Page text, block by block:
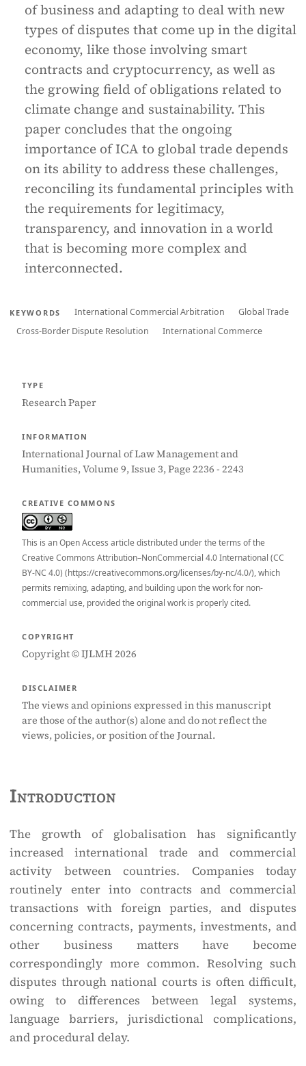
of business and adapting to deal with new
types of disputes that come up in the digital
economy, like those involving smart
contracts and cryptocurrency, as well as
the growing field of obligations related to
climate change and sustainability. This
paper concludes that the ongoing
importance of ICA to global trade depends
on its ability to address these challenges,
reconciling its fundamental principles with
the requirements for legitimacy,
transparency, and innovation in a world
that is becoming more complex and
interconnected.
KEYWORDS International Commercial Arbitration
Global Trade
Cross-Border Dispute Resolution
International Commerce
TYPE
Research Paper
INFORMATION
International Journal of Law Management and
Humanities, Volume 9, Issue 3, Page 2236 - 2243
CREATIVE COMMONS
This is an Open Access article distributed under the terms of the
Creative Commons Attribution–NonCommercial 4.0 International (CC
BY-NC 4.0) (https://creativecommons.org/licenses/by-nc/4.0/), which
permits remixing, adapting, and building upon the work for non-
commercial use, provided the original work is properly cited.
COPYRIGHT
Copyright © IJLMH 2026
DISCLAIMER
The views and opinions expressed in this manuscript
are those of the author(s) alone and do not reflect the
views, policies, or position of the Journal.
Introduction
The growth of globalisation has significantly
increased international trade and commercial
activity between countries. Companies today
routinely enter into contracts and commercial
transactions with foreign parties, and disputes
concerning contracts, payments, investments, and
other business matters have become
correspondingly more common. Resolving such
disputes through national courts is often difficult,
owing to differences between legal systems,
language barriers, jurisdictional complications,
and procedural delay.